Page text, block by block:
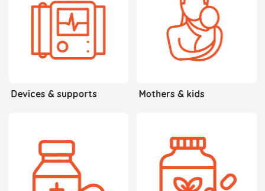
Devices & supports Mothers & kids